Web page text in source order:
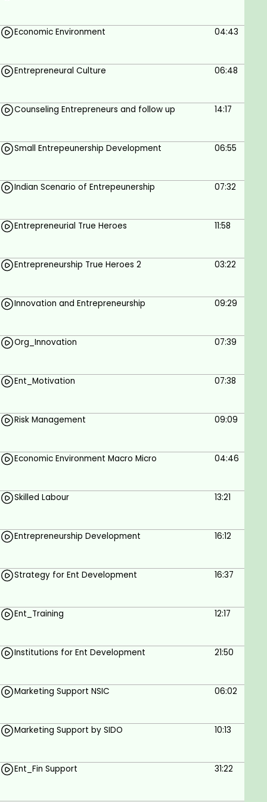
strong brand presence.
gain insights from successful entrepreneurs
Prerequisites
No Prerequisites
Economic Environment 04:43
Entrepreneural Culture 06:48
Counseling Entrepreneurs and follow up 14:17
Small Entrepeunership Development 06:55
Indian Scenario of Entrepeunership 07:32
Entrepreneurial True Heroes 11:58
Entrepreneurship True Heroes 2 03:22
Innovation and Entrepreneurship 09:29
Org_Innovation 07:39
Ent_Motivation 07:38
Risk Management 09:09
Economic Environment Macro Micro 04:46
Skilled Labour 13:21
Entrepreneurship Development 16:12
Strategy for Ent Development 16:37
Ent_Training 12:17
Institutions for Ent Development 21:50
Marketing Support NSIC 06:02
Marketing Support by SIDO 10:13
Ent_Fin Support 31:22